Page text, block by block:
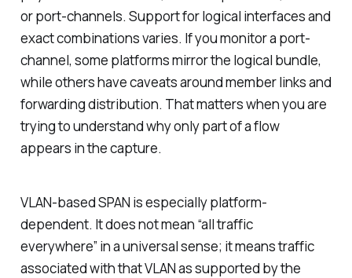
or port-channels. Support for logical interfaces and
exact combinations varies. If you monitor a port-
channel, some platforms mirror the logical bundle,
while others have caveats around member links and
forwarding distribution. That matters when you are
trying to understand why only part of a flow
appears in the capture.
VLAN-based SPAN is especially platform-
dependent. It does not mean “all traffic
everywhere” in a universal sense; it means traffic
associated with that VLAN as supported by the